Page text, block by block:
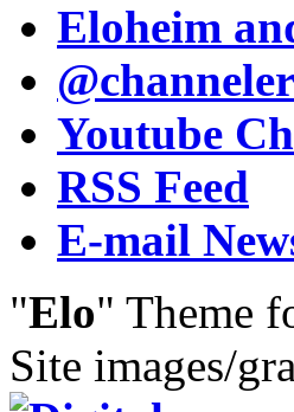
Eloheim
Youtube
RSS Feed
E-mail
"Elo" Theme
Site images/